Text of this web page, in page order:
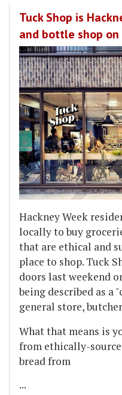
Tuck Shop is
and bottle shop on
Hackney Week
locally to buy
that are ethical and
place to shop. Tuck
doors last weekend
being described as a
general store,
What that means is
from ethically-
bread from
...